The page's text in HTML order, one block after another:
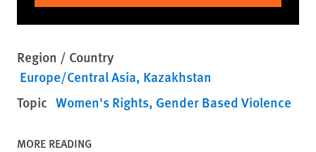
Region / Country
Europe/Central Asia Kazakhstan
Topic Women's Rights Gender Based Violence
MORE READING